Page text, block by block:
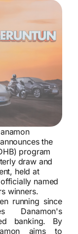
the
program
draw and
held at
named
winners.
running since
Danamon's
banking. By
aims to